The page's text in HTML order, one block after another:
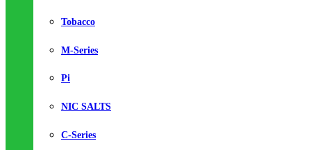
Tobacco
M-Series
Pi
NIC SALTS
C-Series